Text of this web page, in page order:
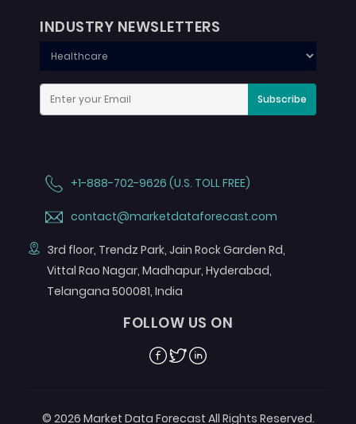
INDUSTRY NEWSLETTERS
Subscribe
+1-888-702-9626 (U.S. TOLL FREE)
contact@marketdataforecast.com
3rd floor, Trendz Park, Jain Rock Garden Rd,
Vittal Rao Nagar, Madhapur, Hyderabad,
Telangana 500081, India
FOLLOW US ON
Facebook
TwitterLinkedin
© 2026 Market Data Forecast All Rights Reserved.